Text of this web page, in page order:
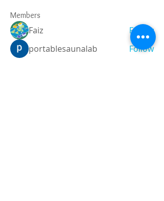
Members
Faiz
Follow
portablesaunalab
Follow